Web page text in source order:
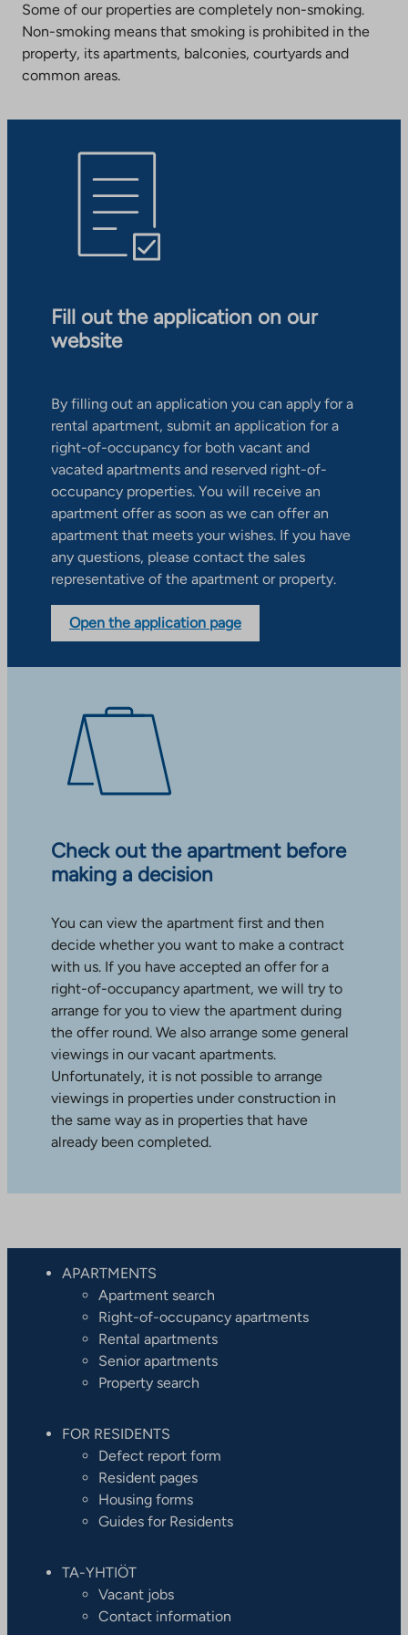
Some of our properties are completely non-smoking.
Non-smoking means that smoking is prohibited in the
property, its apartments, balconies, courtyards and
common areas.
Fill out the application on our
website
By filling out an application you can apply for a
rental apartment, submit an application for a
right-of-occupancy for both vacant and
vacated apartments and reserved right-of-
occupancy properties. You will receive an
apartment offer as soon as we can offer an
apartment that meets your wishes. If you have
any questions, please contact the sales
representative of the apartment or property.
Open the application page
Check out the apartment before
making a decision
You can view the apartment first and then
decide whether you want to make a contract
with us. If you have accepted an offer for a
right-of-occupancy apartment, we will try to
arrange for you to view the apartment during
the offer round. We also arrange some general
viewings in our vacant apartments.
Unfortunately, it is not possible to arrange
viewings in properties under construction in
the same way as in properties that have
already been completed.
APARTMENTS
Apartment search
Right-of-occupancy apartments
Rental apartments
Senior apartments
Property search
FOR RESIDENTS
Defect report form
Resident pages
Housing forms
Guides for Residents
TA-YHTIÖT
Vacant jobs
Contact information